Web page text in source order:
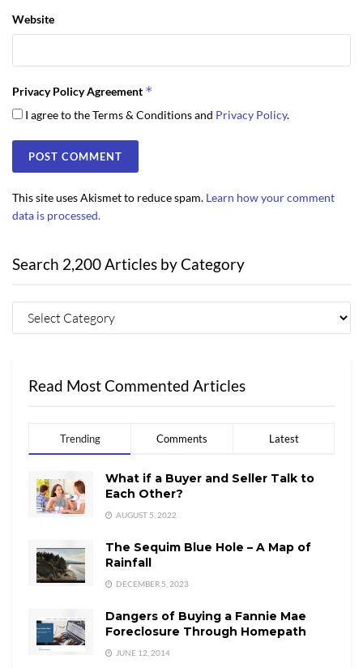
Website
Privacy Policy Agreement *
I agree to the Terms & Conditions and Privacy Policy.
This site uses Akismet to reduce spam. Learn how your comment
data is processed.
Search 2,200 Articles by Category
Read Most Commented Articles
Trending Comments Latest
What if a Buyer and Seller Talk to
Each Other?
AUGUST 5, 2022
The Sequim Blue Hole – A Map of
Rainfall
DECEMBER 5, 2023
Dangers of Buying a Fannie Mae
Foreclosure Through Homepath
JUNE 12, 2014